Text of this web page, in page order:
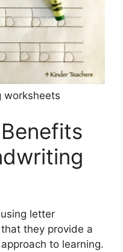
worksheets
letter
they provide a
to learning.